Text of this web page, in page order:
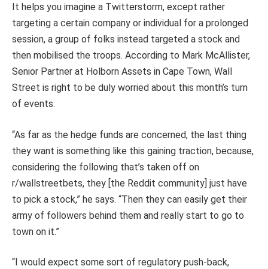
It helps you imagine a Twitterstorm, except rather
targeting a certain company or individual for a prolonged
session, a group of folks instead targeted a stock and
then mobilised the troops. According to Mark McAllister,
Senior Partner at Holborn Assets in Cape Town, Wall
Street is right to be duly worried about this month’s turn
of events.
“As far as the hedge funds are concerned, the last thing
they want is something like this gaining traction, because,
considering the following that’s taken off on
r/wallstreetbets, they [the Reddit community] just have
to pick a stock,” he says. “Then they can easily get their
army of followers behind them and really start to go to
town on it.”
“I would expect some sort of regulatory push-back,